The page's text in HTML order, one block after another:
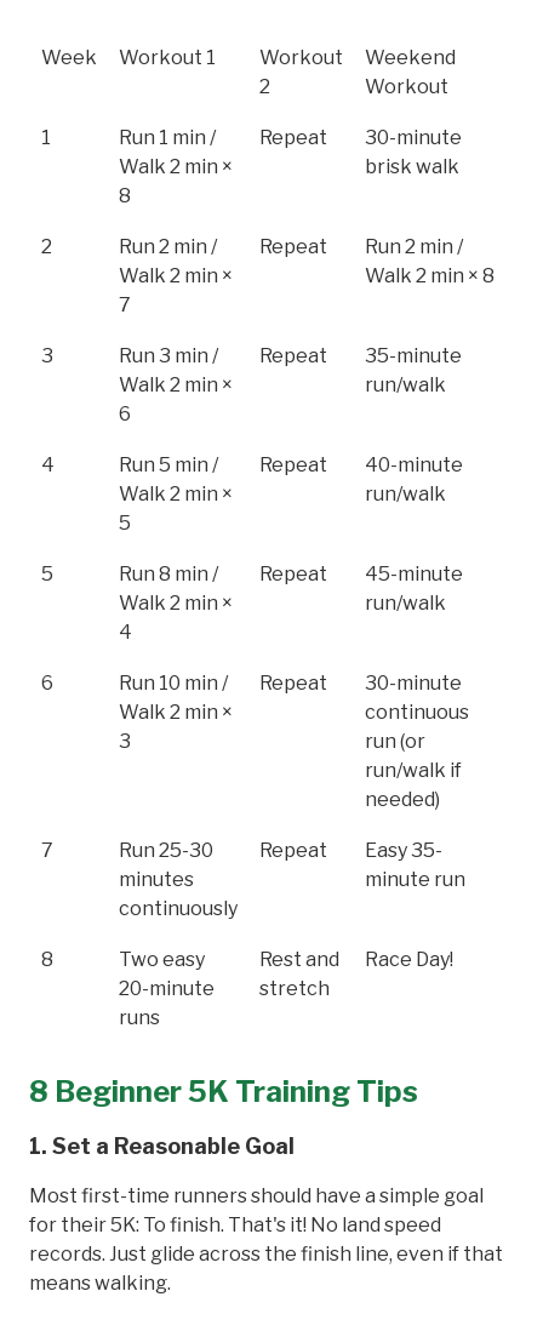
Week Workout 1
Workout
2
Weekend
Workout
1
Run 1 min /
Walk 2 min ×
8
Repeat
30-minute
brisk walk
2
Run 2 min /
Walk 2 min ×
7
Repeat
Run 2 min /
Walk 2 min × 8
3
Run 3 min /
Walk 2 min ×
6
Repeat
35-minute
run/walk
4
Run 5 min /
Walk 2 min ×
5
Repeat
40-minute
run/walk
5
Run 8 min /
Walk 2 min ×
4
Repeat
45-minute
run/walk
6
Run 10 min /
Walk 2 min ×
3
Repeat
30-minute
continuous
run (or
run/walk if
needed)
7
Run 25-30
minutes
continuously
Repeat
Easy 35-
minute run
8
Two easy
20-minute
runs
Rest and
stretch
Race Day!
8 Beginner 5K Training Tips
1. Set a Reasonable Goal
Most first-time runners should have a simple goal
for their 5K: To finish. That's it! No land speed
records. Just glide across the finish line, even if that
means walking.